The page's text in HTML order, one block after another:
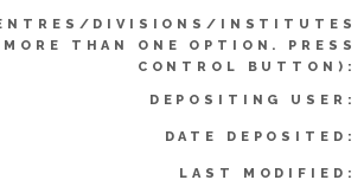
DIVISIONS/INSTITUTES
THAN ONE OPTION. PRESS
CONTROL BUTTON):
DEPOSITING USER:
DATE DEPOSITED:
LAST MODIFIED: